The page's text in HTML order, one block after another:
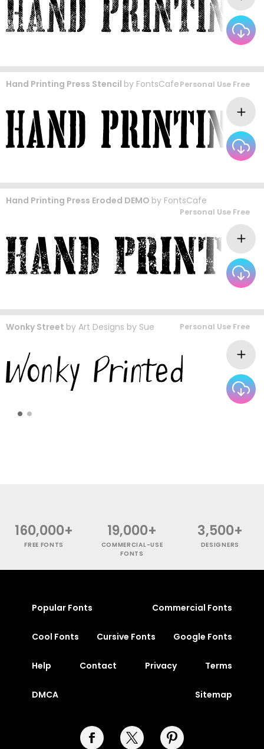
Hand Printing Press Stencil by FontsCafePersonal Use Free
Hand Printing Press Eroded DEMO by FontsCafe
Personal Use Free
Wonky Street by Art Designs by Sue Personal Use Free
160,000+
FREE FONTS
19,000+
COMMERCIAL-USE
FONTS
3,500+
DESIGNERS
Popular Fonts Commercial Fonts
Cool Fonts Cursive Fonts Google Fonts
Help Contact Privacy Terms
DMCA Sitemap